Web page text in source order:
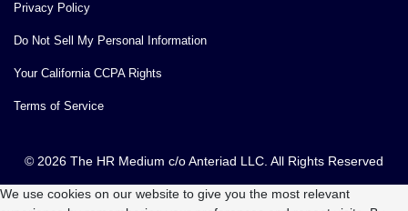
Privacy Policy
Do Not Sell My Personal Information
Your California CCPA Rights
Terms of Service
© 2026 The HR Medium c/o Anteriad LLC. All Rights Reserved
We use cookies on our website to give you the most relevant